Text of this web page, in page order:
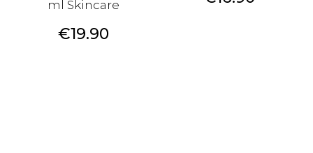
ml Skincare
Price
€19.90